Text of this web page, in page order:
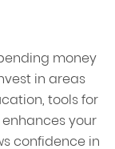
money
in areas
tools for
your
confidence in